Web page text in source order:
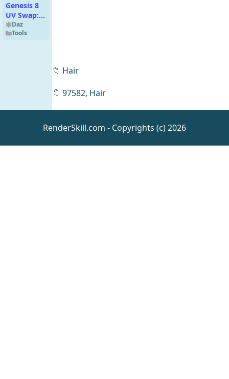
Genesis 8
UV Swap:
Male and
Female
Daz
Tools
Expressions
📁 Hair
🔖 97582, Hair
RenderSkill.com - Copyrights (c) 2026